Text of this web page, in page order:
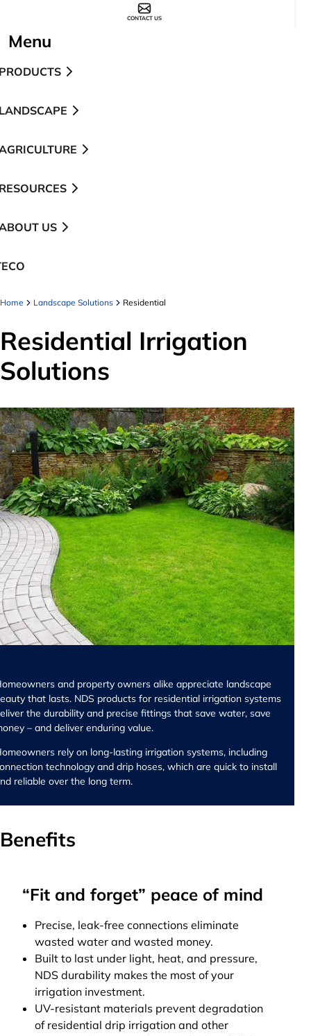
CONTACT US
Menu
US
Home Landscape Solutions Residential
Residential Irrigation
Solutions
and property owners alike appreciate landscape
that lasts. NDS products for residential irrigation systems
the durability and precise fittings that save water, save
– and deliver enduring value.
rely on long-lasting irrigation systems, including
technology and drip hoses, which are quick to install
reliable over the long term.
Benefits
“Fit and forget” peace of mind
Precise, leak-free connections eliminate
wasted water and wasted money.
Built to last under light, heat, and pressure,
NDS durability makes the most of your
irrigation investment.
UV-resistant materials prevent degradation
of residential drip irrigation and other